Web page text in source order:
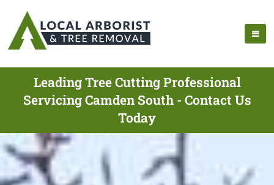
Leading Tree Cutting Professional
Servicing Camden South - Contact Us
Today